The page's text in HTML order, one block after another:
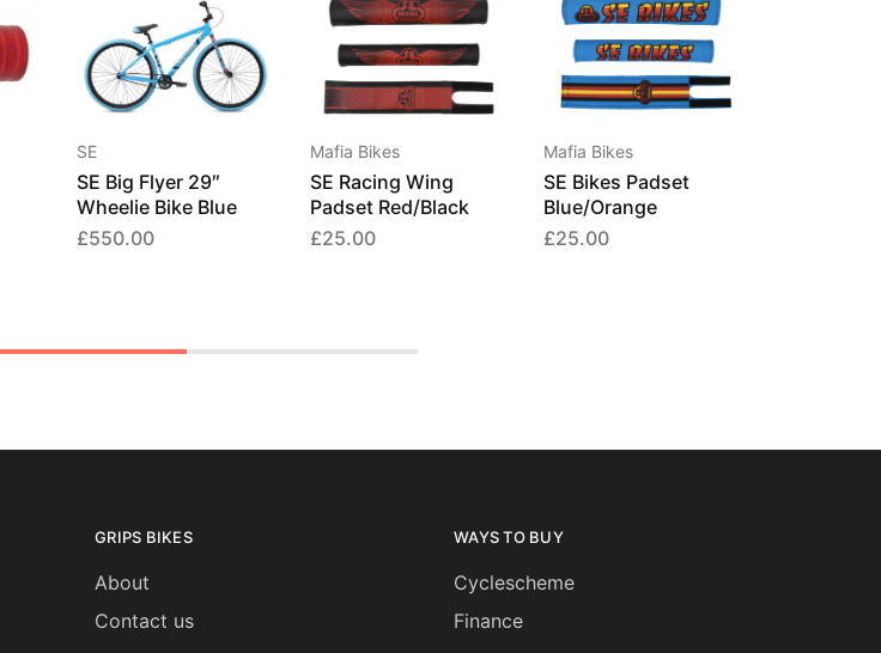
SE
SE Big Flyer 29″
Wheelie Bike Blue
£550.00
Mafia Bikes
SE Racing Wing
Padset Red/Black
£25.00
Mafia Bikes
SE Bikes Padset
Blue/Orange
£25.00
GRIPS BIKES
About
Contact us
WAYS TO BUY
Cyclescheme
Finance